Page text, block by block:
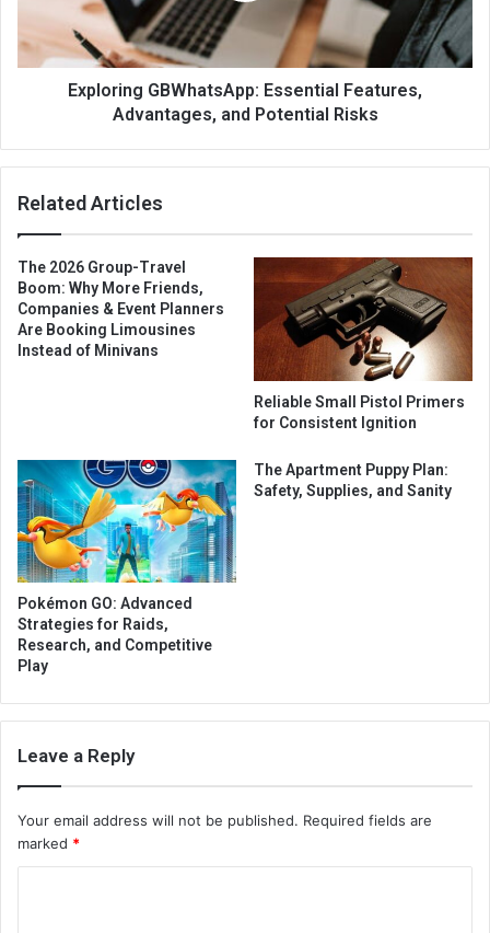
Exploring GBWhatsApp: Essential Features,
Advantages, and Potential Risks
Related Articles
The 2026 Group-Travel
Boom: Why More Friends,
Companies & Event Planners
Are Booking Limousines
Instead of Minivans
Reliable Small Pistol Primers
for Consistent Ignition
Pokémon GO: Advanced
Strategies for Raids,
Research, and Competitive
Play
The Apartment Puppy Plan:
Safety, Supplies, and Sanity
Leave a Reply
Your email address will not be published. Required fields are
marked *